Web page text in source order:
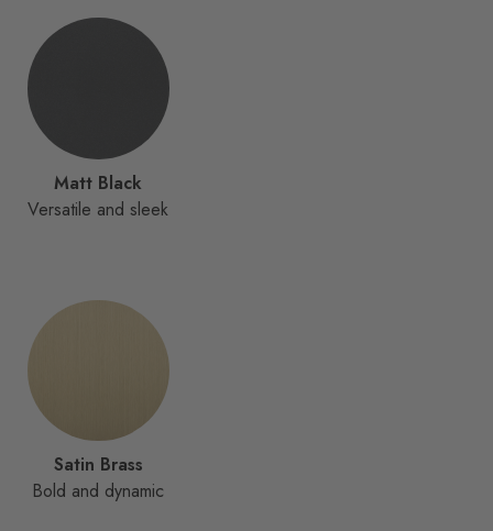
Matt Black
Versatile and sleek
Satin Brass
Bold and dynamic